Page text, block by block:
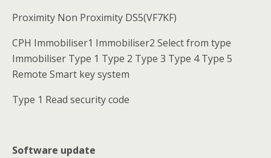
Proximity Non Proximity DS5(VF7KF)
CPH Immobiliser1 Immobiliser2 Select from type
Immobiliser Type 1 Type 2 Type 3 Type 4 Type 5
Remote Smart key system
Type 1 Read security code
Software update